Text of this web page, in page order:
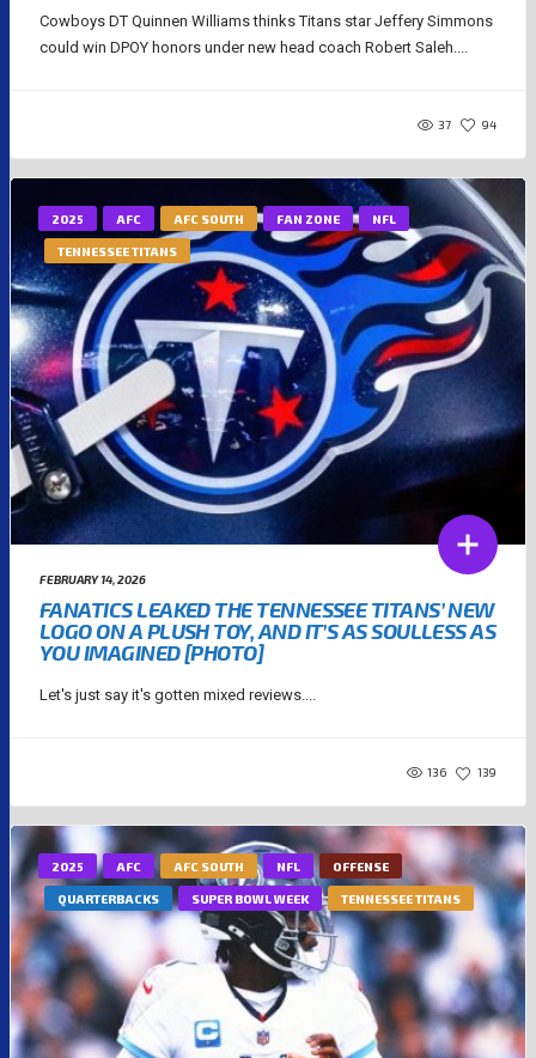
Cowboys DT Quinnen Williams thinks Titans star Jeffery Simmons
could win DPOY honors under new head coach Robert Saleh....
37 94
2025 AFC AFC SOUTH FAN ZONE NFL
TENNESSEE TITANS
FEBRUARY 14, 2026
FANATICS LEAKED THE TENNESSEE TITANS’ NEW
LOGO ON A PLUSH TOY, AND IT’S AS SOULLESS AS
YOU IMAGINED [PHOTO]
Let's just say it's gotten mixed reviews....
136 139
2025 AFC AFC SOUTH NFL OFFENSE
QUARTERBACKS SUPER BOWL WEEK TENNESSEE TITANS